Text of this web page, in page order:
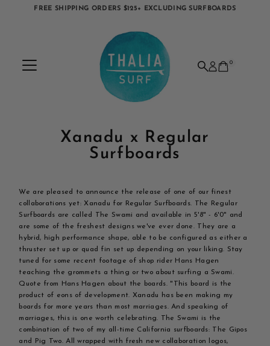
FREE SHIPPING ORDERS $125+ EXCLUDING SURFBOARDS
0
Xanadu x Regular
Surfboards
We are pleased to announce the release of one of our finest
collaborations yet: Xanadu for Regular Surfboards. The Regular
Surfboards are called The Swami and available in 5'8" - 6'0" and
are some of the freshest designs we've ever done. They are a
hybrid, high performance shape, able to be configured as either a
thruster set up or quad fin set up depending on your liking. Stay
tuned for some recent footage of shop rider Hans Hagen
teaching the grommets a thing or two about surfing a Swami.
Quote from Hans Hagen about the boards. "This board is the
product of eons of development. Xanadu has been making my
boards for more years than most marriages. And speaking of
marriages, this is one worth celebrating. The Swami is the
combination of two of my all-time California surfboards: The Gipos
and Pig Two. All wrapped with fresh new collaboration logos,